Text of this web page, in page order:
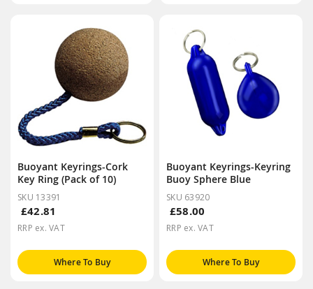
Buoyant Keyrings-Cork
Key Ring (Pack of 10)
SKU 13391
£42.81
RRP ex. VAT
Where To Buy
Buoyant Keyrings-Keyring
Buoy Sphere Blue
SKU 63920
£58.00
RRP ex. VAT
Where To Buy